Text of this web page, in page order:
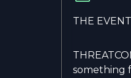
THE EVENT
something